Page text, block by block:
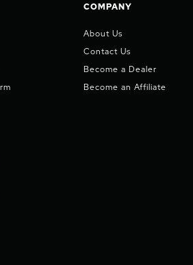
COMPANY
About Us
Contact Us
Become a Dealer
Become an Affiliate